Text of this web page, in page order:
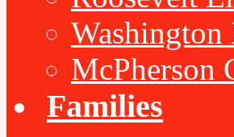
Washington
McPherson
Families